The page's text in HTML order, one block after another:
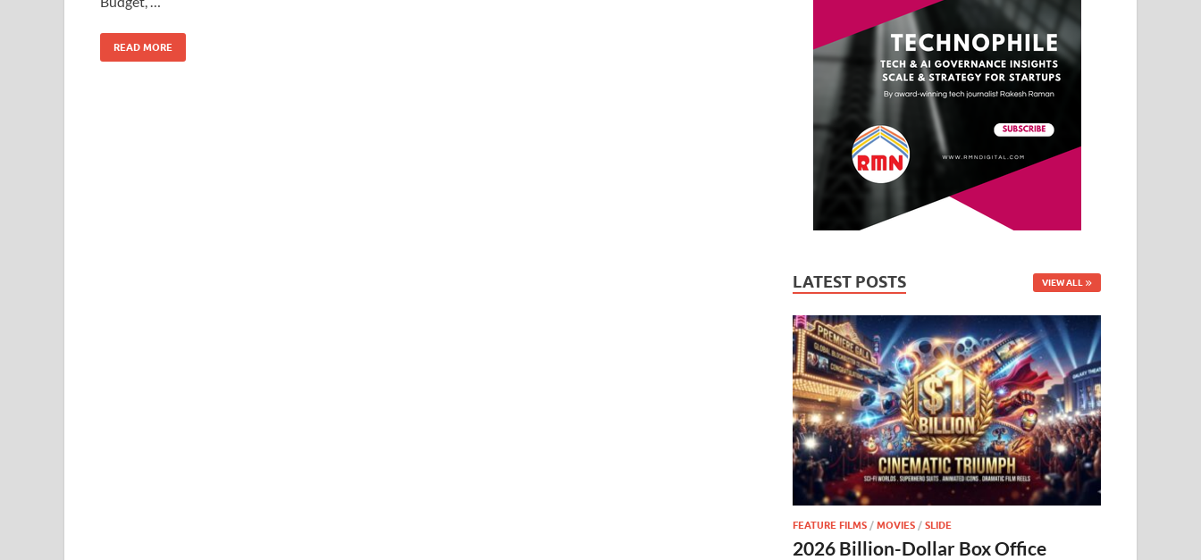
o
k
READ MORE
LATEST POSTS VIEW ALL
FEATURE FILMS /MOVIES /SLIDE
2026 Billion-Dollar Box Office